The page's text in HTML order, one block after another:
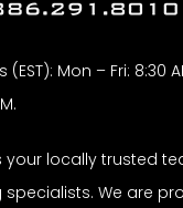
Mon – Fri: 8:30
your locally trusted
specialists. We are